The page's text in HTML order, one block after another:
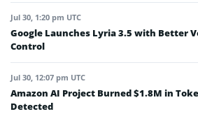
Jul 30, 1:20 pm UTC
Google Launches Lyria 3.5 with Better
Control
Jul 30, 12:07 pm UTC
Amazon AI Project Burned $1.8M in
Detected